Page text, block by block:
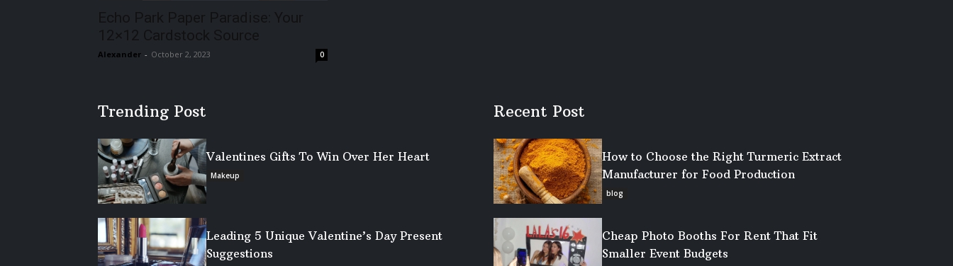
Echo Park Paper Paradise: Your
12×12 Cardstock Source
Alexander - October 2, 2023 0
Trending Post
Valentines Gifts To Win Over Her Heart
Makeup
Leading 5 Unique Valentine’s Day Present
Suggestions
Recent Post
How to Choose the Right Turmeric Extract
Manufacturer for Food Production
blog
Cheap Photo Booths For Rent That Fit
Smaller Event Budgets